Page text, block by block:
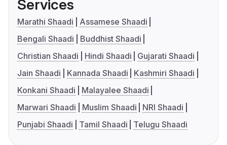
Services
Marathi Shaadi
Assamese Shaadi
Bengali Shaadi
Buddhist Shaadi
Christian Shaadi
Hindi Shaadi
Gujarati Shaadi
Jain Shaadi
Kannada Shaadi
Kashmiri Shaadi
Konkani Shaadi
Malayalee Shaadi
Marwari Shaadi
Muslim Shaadi
NRI Shaadi
Punjabi Shaadi
Tamil Shaadi Telugu Shaadi